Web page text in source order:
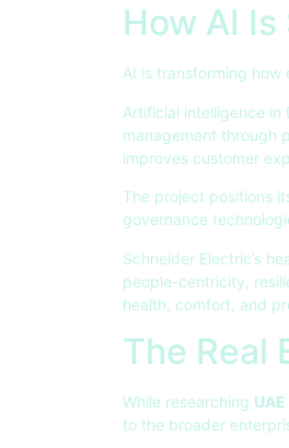
How AI
AI is transforming
Artificial intelligence
management through
improves customer
The project positions
governance
Schneider Electric’s
people-centricity,
health, comfort, and
The Real
While researching
to the broader